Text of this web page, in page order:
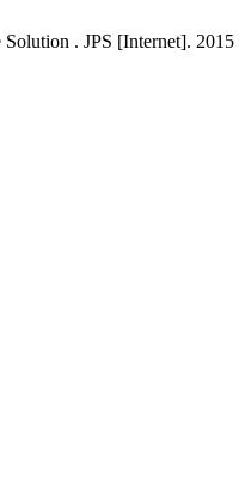
. JPS [Internet].